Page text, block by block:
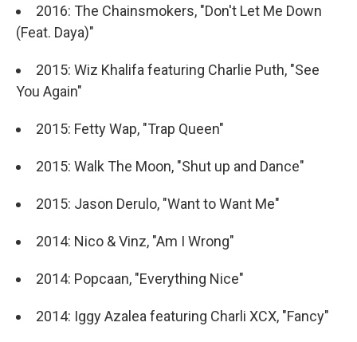
2016: The Chainsmokers, "Don't Let Me Down
(Feat. Daya)"
2015: Wiz Khalifa featuring Charlie Puth, "See
You Again"
2015: Fetty Wap, "Trap Queen"
2015: Walk The Moon, "Shut up and Dance"
2015: Jason Derulo, "Want to Want Me"
2014: Nico & Vinz, "Am I Wrong"
2014: Popcaan, "Everything Nice"
2014: Iggy Azalea featuring Charli XCX, "Fancy"